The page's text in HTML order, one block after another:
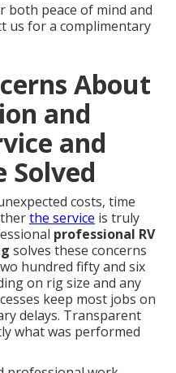
both peace of mind and
us for a complimentary
About
and
and
Solved
costs, time
the service is truly
professional RV
solves these concerns
hundred fifty and six
on rig size and any
keep most jobs on
delays. Transparent
what was performed